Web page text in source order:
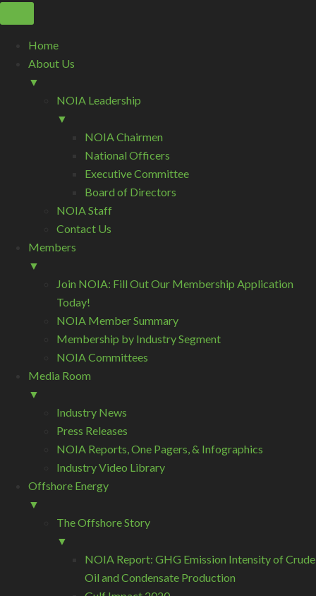
Home
About Us
▼
NOIA Leadership
▼
NOIA Chairmen
National Officers
Executive Committee
Board of Directors
NOIA Staff
Contact Us
Members
▼
Join NOIA: Fill Out Our Membership Application
Today!
NOIA Member Summary
Membership by Industry Segment
NOIA Committees
Media Room
▼
Industry News
Press Releases
NOIA Reports, One Pagers, & Infographics
Industry Video Library
Offshore Energy
▼
The Offshore Story
▼
NOIA Report: GHG Emission Intensity of Crude
Oil and Condensate Production